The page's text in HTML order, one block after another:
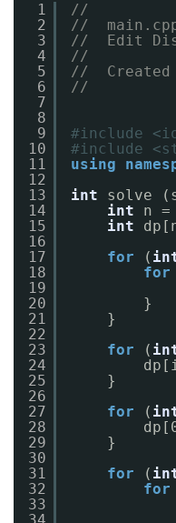
1
2
3
4
5
6
7
8
9
10
11
12
13
14
15
16
17
18
19
20
21
22
23
24
25
26
27
28
29
30
31
32
33
//
//
//  Edit
//
//  Created
//
#include
#include
using
int
solve
int
n
int
for
(
for
}
}
for
(
}
for
(
}
for
(
for